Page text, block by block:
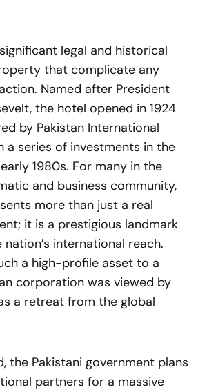
legal and historical
that complicate any
Named after President
the hotel opened in 1924
by Pakistan International
a series of investments in the
1980s. For many in the
and business community,
more than just a real
it is a prestigious landmark
international reach.
a high-profile asset to a
corporation was viewed by
a retreat from the global
the Pakistani government plans
partners for a massive